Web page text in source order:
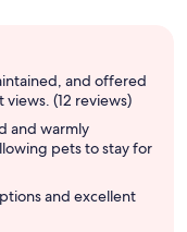
and offered
(12 reviews)
and warmly
pets to stay for
and excellent